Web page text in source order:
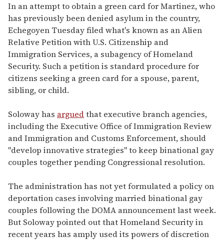
In an attempt to obtain a green card for Martinez, who
has previously been denied asylum in the country,
Echegoyen Tuesday filed what's known as an Alien
Relative Petition with U.S. Citizenship and
Immigration Services, a subagency of Homeland
Security. Such a petition is standard procedure for
citizens seeking a green card for a spouse, parent,
sibling, or child.
Soloway has arguedthat executive branch agencies,
including the Executive Office of Immigration Review
and Immigration and Customs Enforcement, should
"develop innovative strategies" to keep binational gay
couples together pending Congressional resolution.
The administration has not yet formulated a policy on
deportation cases involving married binational gay
couples following the DOMA announcement last week.
But Soloway pointed out that Homeland Security in
recent years has amply used its powers of discretion